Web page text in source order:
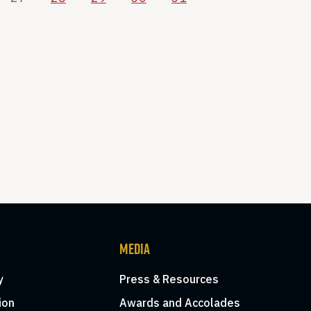
MEDIA
Press & Resources
Awards and Accolades